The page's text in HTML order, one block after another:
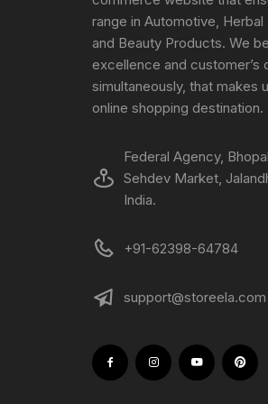
range in Automotive,
and Beauty Products. We
excellence and customer’s
simultaneously, that makes
online shopping destination.
Federal Agency,
Sehdev Market,
India.
+91-62398-64784
support@storeela.com